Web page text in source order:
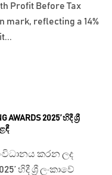
AWARDS 2025’ හිදී ශ්‍රී
කරන ලද
හිදී ශ්‍රී ලංකාවේ
Profit Before Tax
mark, reflecting a 14%